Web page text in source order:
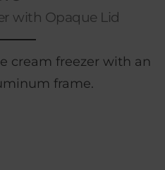
with Opaque Lid
cream freezer with an
frame.